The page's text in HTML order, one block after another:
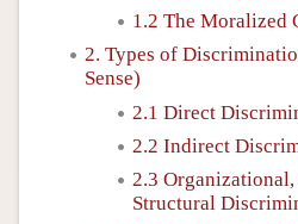
1.2 The Moralized
2. Types of
Sense)
2.1 Direct
2.2 Indirect
2.3
Structural